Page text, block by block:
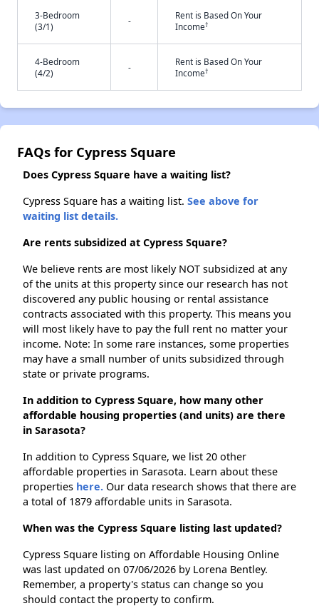
3-Bedroom
(3/1)
-
Rent is Based On Your
Income†
4-Bedroom
(4/2)
-
Rent is Based On Your
Income†
FAQs for Cypress Square
Does Cypress Square have a waiting list?
Cypress Square has a waiting list. See above for
waiting list details.
Are rents subsidized at Cypress Square?
We believe rents are most likely NOT subsidized at any
of the units at this property since our research has not
discovered any public housing or rental assistance
contracts associated with this property. This means you
will most likely have to pay the full rent no matter your
income. Note: In some rare instances, some properties
may have a small number of units subsidized through
state or private programs.
In addition to Cypress Square, how many other
affordable housing properties (and units) are there
in Sarasota?
In addition to Cypress Square, we list 20 other
affordable properties in Sarasota. Learn about these
properties here. Our data research shows that there are
a total of 1879 affordable units in Sarasota.
When was the Cypress Square listing last updated?
Cypress Square listing on Affordable Housing Online
was last updated on 07/06/2026 by Lorena Bentley.
Remember, a property's status can change so you
should contact the property to confirm.